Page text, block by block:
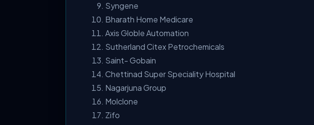
Syngene
Bharath Home Medicare
Axis Globle Automation
Sutherland Citex Petrochemicals
Saint- Gobain
Chettinad Super Speciality Hospital
Nagarjuna Group
Molclone
Zifo